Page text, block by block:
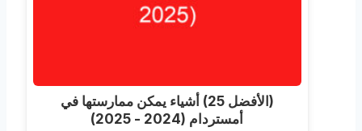
(الأفضل 25) أشياء يمكن ممارستها في
أمستردام (2024 - 2025)